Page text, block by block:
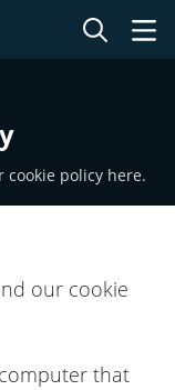
policy here.
our cookie
that